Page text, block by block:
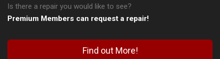
Is there a repair you would like to see?
Premium Members can request a repair!
Find out More!